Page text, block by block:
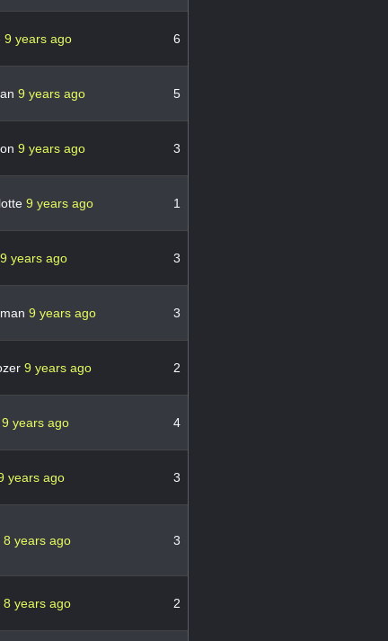
9 years ago 6
9 years ago 5
9 years ago 3
9 years ago 1
9 years ago 3
9 years ago 3
9 years ago 2
9 years ago 4
years ago 3
8 years ago 3
8 years ago 2